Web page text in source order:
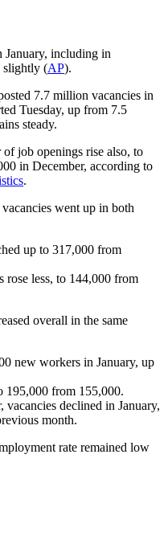
January, including in
slightly (AP).
7.7 million vacancies in
Tuesday, up from 7.5
steady.
job openings rise also, to
in December, according to
.
went up in both
up to 317,000 from
rose less, to 144,000 from
overall in the same
new workers in January, up
195,000 from 155,000.
declined in January,
month.
rate remained low